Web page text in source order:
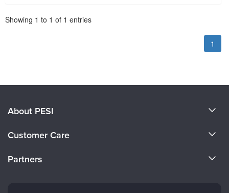
Showing 1 to 1 of 1 entries
1
About PESI
Careers
Customer Care
Partners